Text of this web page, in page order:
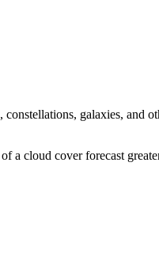
galaxies, and
a cloud cover forecast